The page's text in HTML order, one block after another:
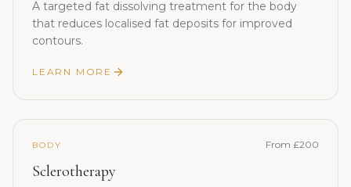
A targeted fat dissolving treatment for the body
that reduces localised fat deposits for improved
contours.
LEARN MORE
BODY From £200
Sclerotherapy